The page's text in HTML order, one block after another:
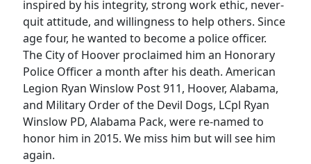
inspired by his integrity, strong work ethic, never-
quit attitude, and willingness to help others. Since
age four, he wanted to become a police officer.
The City of Hoover proclaimed him an Honorary
Police Officer a month after his death. American
Legion Ryan Winslow Post 911, Hoover, Alabama,
and Military Order of the Devil Dogs, LCpl Ryan
Winslow PD, Alabama Pack, were re-named to
honor him in 2015. We miss him but will see him
again.